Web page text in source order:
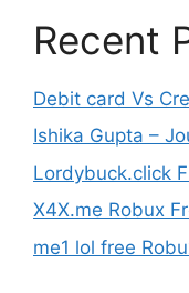
Recent
Debit card Vs
Ishika Gupta –
Lordybuck.click
X4X.me Robux
me1 lol free